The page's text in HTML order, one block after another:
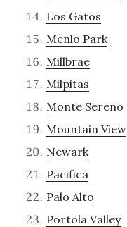
Los Gatos
Menlo Park
Millbrae
Milpitas
Monte Sereno
Mountain View
Newark
Pacifica
Palo Alto
Portola Valley